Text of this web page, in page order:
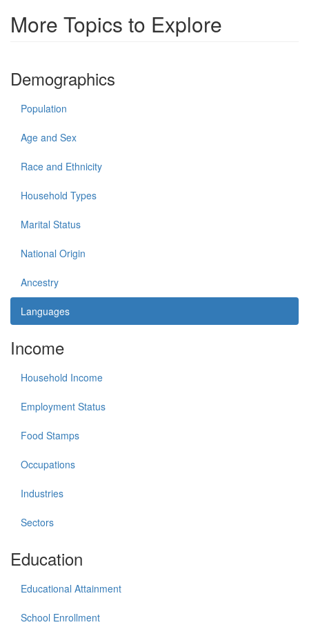
More Topics to Explore
Demographics
Population
Age and Sex
Race and Ethnicity
Household Types
Marital Status
National Origin
Ancestry
Languages
Income
Household Income
Employment Status
Food Stamps
Occupations
Industries
Sectors
Education
Educational Attainment
School Enrollment